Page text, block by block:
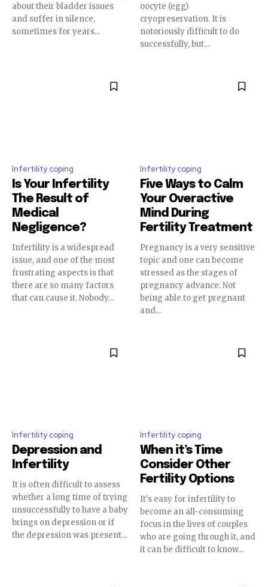
To subscribe, simply enter your email address on our website
or click the subscribe button below. Don't worry, we respect
your privacy and won't spam your inbox. Your information is
safe with us.
SUBSCRIBE
about their bladder issues
and suffer in silence,
sometimes for years...
oocyte (egg)
cryopreservation. It is
notoriously difficult to do
successfully, but...
Infertility coping
Is Your Infertility
The Result of
Medical
Negligence?
Infertility is a widespread
issue, and one of the most
frustrating aspects is that
there are so many factors
that can cause it. Nobody...
Infertility coping
Five Ways to Calm
Your Overactive
Mind During
Fertility Treatment
Pregnancy is a very sensitive
topic and one can become
stressed as the stages of
pregnancy advance. Not
being able to get pregnant
and...
Infertility coping
Depression and
Infertility
It is often difficult to assess
whether a long time of trying
unsuccessfully to have a baby
brings on depression or if
the depression was present...
Infertility coping
When it’s Time
Consider Other
Fertility Options
It's easy for infertility to
become an all-consuming
focus in the lives of couples
who are going through it, and
it can be difficult to know...